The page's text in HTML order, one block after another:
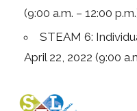
(9:00 a.m. – 12:00
STEAM 6:
April 22, 2022 (9:00